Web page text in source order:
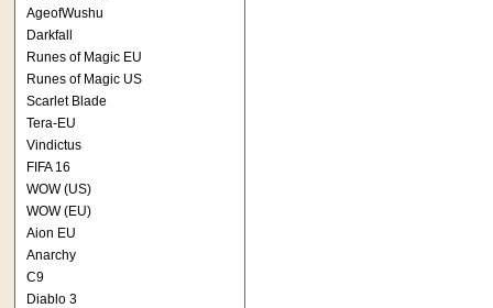
AgeofWushu
Darkfall
Runes of Magic EU
Runes of Magic US
Scarlet Blade
Tera-EU
Vindictus
FIFA 16
WOW (US)
WOW (EU)
Aion EU
Anarchy
C9
Diablo 3